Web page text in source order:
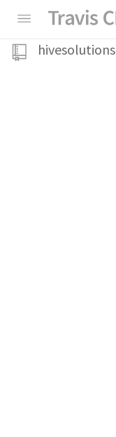
hivesolutions